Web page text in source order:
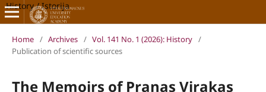
History / Istorija
Home / Archives / Vol. 141 No. 1 (2026): History /
Publication of scientific sources
The Memoirs of Pranas Virakas